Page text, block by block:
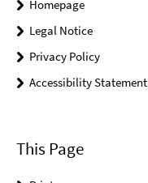
Homepage
Legal Notice
Privacy Policy
Accessibility Statement
This Page